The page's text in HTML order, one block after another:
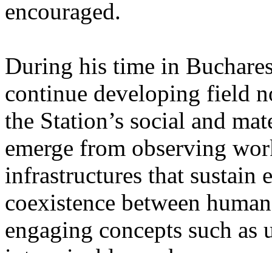
encouraged.
During his time in
continue developing field
the Station’s social and
emerge from observing
infrastructures that sustain
coexistence between
engaging concepts such as